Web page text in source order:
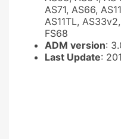
AS71, AS66,
AS11TL,
FS68
ADM version:
Last Update: